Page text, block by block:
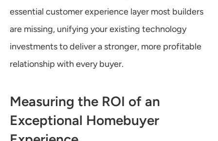
essential customer experience layer most builders
are missing, unifying your existing technology
investments to deliver a stronger, more profitable
relationship with every buyer.
Measuring the ROI of an
Exceptional Homebuyer